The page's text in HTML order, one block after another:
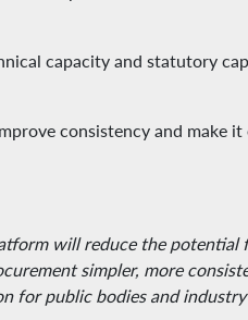
capacity and statutory
consistency and make
will reduce the
simpler, more
for public bodies and